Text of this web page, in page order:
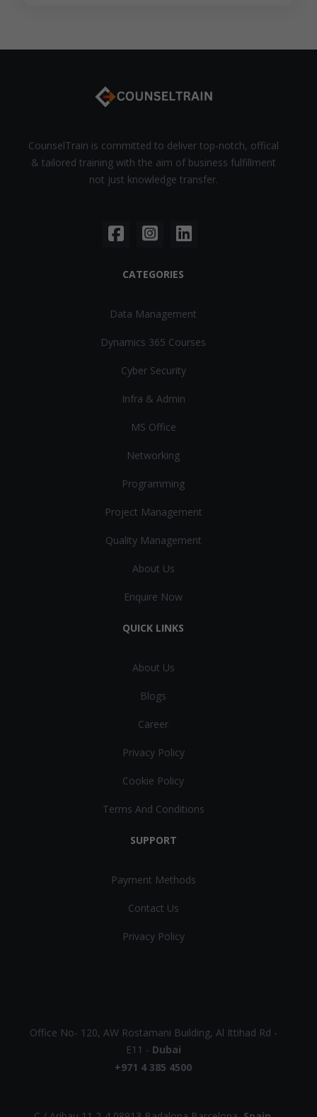
CounselTrain is committed to deliver top-notch, offical
& tailored training with the aim of business fulfillment
not just knowledge transfer.
CATEGORIES
Data Management
Dynamics 365 Courses
Cyber Security
Infra & Admin
MS Office
Networking
Programming
Project Management
Quality Management
About Us
Enquire Now
QUICK LINKS
About Us
Blogs
Career
Privacy Policy
Cookie Policy
Terms And Conditions
SUPPORT
Payment Methods
Contact Us
Privacy Policy
Office No- 120, AW Rostamani Building, Al Ittihad Rd -
E11 - Dubai
+971 4 385 4500